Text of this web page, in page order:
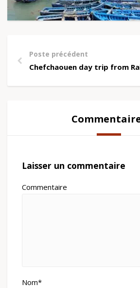
Poste précédent
Chefchaouen day trip from
Laisser un commentaire
Commentaire
Nom*